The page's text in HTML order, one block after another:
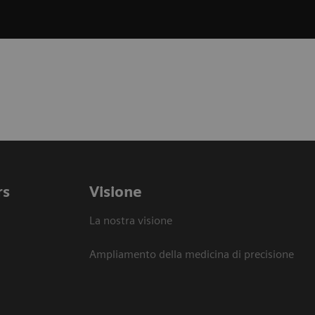
Visione
La nostra visione
Ampliamento della medicina di precisione